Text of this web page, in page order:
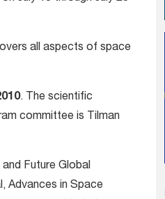
all aspects of space
. The scientific
committee is Tilman
Future Global
Advances in Space